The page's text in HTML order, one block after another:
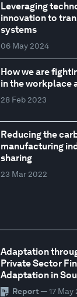
Leveraging
innovation to
systems
06 May 2024
How we are
in the workplace
28 Feb 2023
Reducing the
manufacturing
sharing
23 Mar 2022
Adaptation
Private Sector
Adaptation in
Report — 17 May